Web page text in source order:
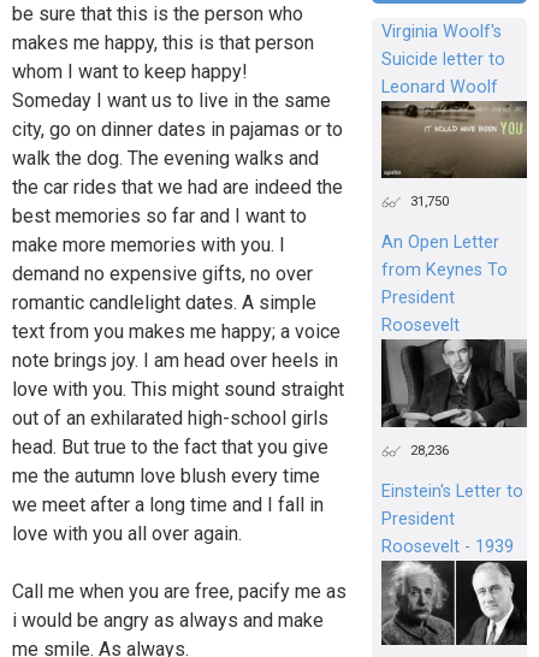
be sure that this is the person who
makes me happy, this is that person
whom I want to keep happy!
Someday I want us to live in the same
city, go on dinner dates in pajamas or to
walk the dog. The evening walks and
the car rides that we had are indeed the
best memories so far and I want to
make more memories with you. I
demand no expensive gifts, no over
romantic candlelight dates. A simple
text from you makes me happy; a voice
note brings joy. I am head over heels in
love with you. This might sound straight
out of an exhilarated high-school girls
head. But true to the fact that you give
me the autumn love blush every time
we meet after a long time and I fall in
love with you all over again.
Call me when you are free, pacify me as
i would be angry as always and make
me smile. As always.
Virginia Woolf's
Suicide letter to
Leonard Woolf
31,750
An Open Letter
from Keynes To
President
Roosevelt
28,236
Einstein's Letter to
President
Roosevelt - 1939